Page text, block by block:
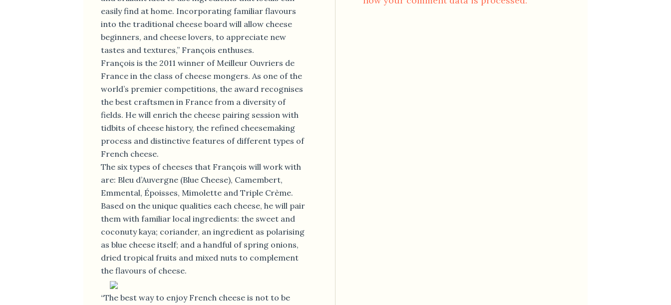
easily find at home. Incorporating familiar flavours
into the traditional cheese board will allow cheese
beginners, and cheese lovers, to appreciate new
tastes and textures,” François enthuses.
François is the 2011 winner of Meilleur Ouvriers de
France in the class of cheese mongers. As one of the
world’s premier competitions, the award recognises
the best craftsmen in France from a diversity of
fields. He will enrich the cheese pairing session with
tidbits of cheese history, the refined cheesemaking
process and distinctive features of different types of
French cheese.
The six types of cheeses that François will work with
are: Bleu d’Auvergne (Blue Cheese), Camembert,
Emmental, Époisses, Mimolette and Triple Crème.
Based on the unique qualities each cheese, he will pair
them with familiar local ingredients: the sweet and
coconuty kaya; coriander, an ingredient as polarising
as blue cheese itself; and a handful of spring onions,
dried tropical fruits and mixed nuts to complement
the flavours of cheese.
“The best way to enjoy French cheese is not to be